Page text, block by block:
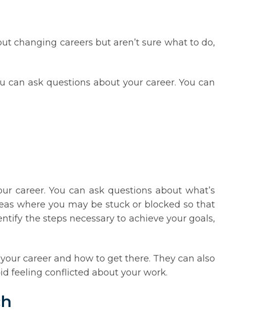
changing careers but aren’t sure what to do,
ask questions about your career. You can
career. You can ask questions about what’s
where you may be stuck or blocked so that
the steps necessary to achieve your goals,
career and how to get there. They can also
feeling conflicted about your work.